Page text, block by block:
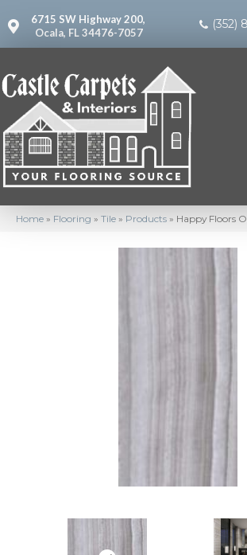
6715 SW Highway 200,
Ocala, FL 34476-7057
(352)
Home » Flooring » Tile » Products » Happy Floors